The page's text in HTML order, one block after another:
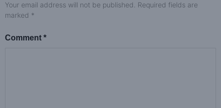
Your email address will not be published. Required fields are
marked *
Comment *